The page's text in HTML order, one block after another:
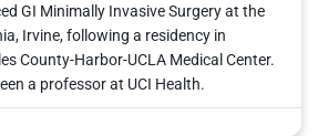
GI Minimally Invasive Surgery at the
Irvine, following a residency in
County-Harbor-UCLA Medical Center.
a professor at UCI Health.